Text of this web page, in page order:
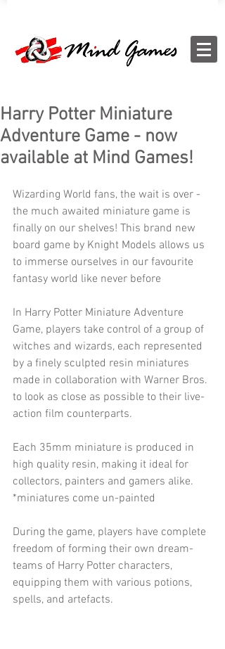
Harry Potter Miniature
Adventure Game - now
available at Mind Games!
Wizarding World fans, the wait is over -
the much awaited miniature game is
finally on our shelves! This brand new
board game by Knight Models allows us
to immerse ourselves in our favourite
fantasy world like never before
In Harry Potter Miniature Adventure
Game, players take control of a group of
witches and wizards, each represented
by a finely sculpted resin miniatures
made in collaboration with Warner Bros.
to look as close as possible to their live-
action film counterparts.
Each 35mm miniature is produced in
high quality resin, making it ideal for
collectors, painters and gamers alike.
*miniatures come un-painted
During the game, players have complete
freedom of forming their own dream-
teams of Harry Potter characters,
equipping them with various potions,
spells, and artefacts.